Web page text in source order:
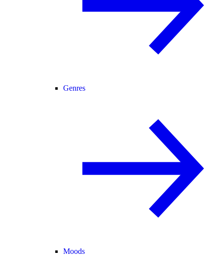
Genres
Moods